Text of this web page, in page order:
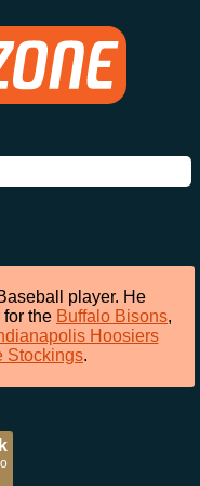
player. He
the Buffalo Bisons,
Hoosiers
Stockings.